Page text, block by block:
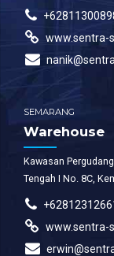
www.sentra-
SEMARANG
Warehouse
Kawasan
Tengah I No. 8C,
www.sentra-